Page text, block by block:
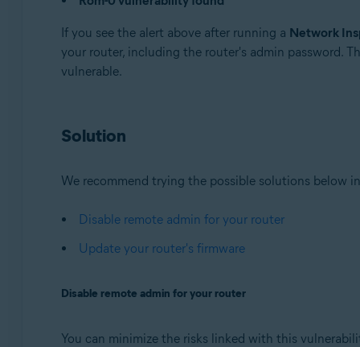
Avast Premium Security 22.x for Windows
Avast Free Antivirus 22.x for Windows
Microsoft Windows 11 Home / Pro / Enterprise /
Microsoft Windows 8.x / Pro / Enterprise - 32 / 64-bit
Microsoft Windows 7 Home Basic / Home Premium /
Apple macOS 12.x (Monterey)
Apple macOS 10.15.x (Catalina)
If you see the alert above after running a Network
your router, including the router's admin password.
vulnerable.
Solution
We recommend trying the possible solutions below
Disable remote admin for your router
Update your router's firmware
Disable remote admin for your router
You can minimize the risks linked with this